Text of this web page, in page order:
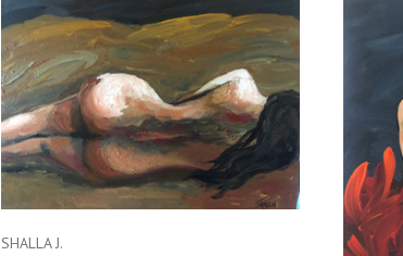
ADD TO CART
SHALLA J.